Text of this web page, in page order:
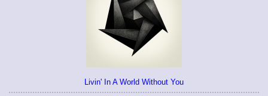
Livin' In A World Without You